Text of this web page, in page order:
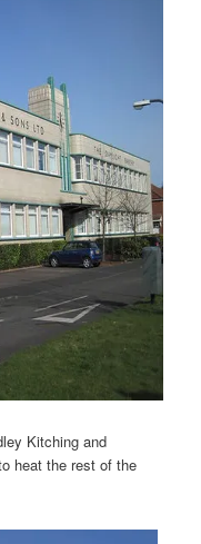
Kitching and
heat the rest of the